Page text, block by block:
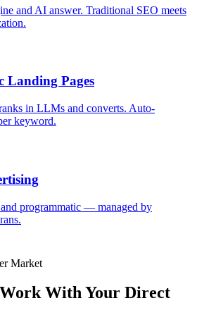
and AI answer. Traditional SEO meets
Landing Pages
in LLMs and converts. Auto-
keyword.
programmatic — managed by
Market
With Your Direct